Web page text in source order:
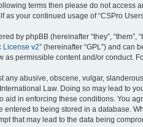
terms then please do not access
as your continued usage of “CSPro
by phpBB (hereinafter “they”, “them”,
License v2” (hereinafter “GPL”) and can
as permissible content and/or conduct.
any abusive, obscene, vulgar,
Law. Doing so may lead to
aid in enforcing these conditions. You
entered to being stored in a database.
that may lead to the data being